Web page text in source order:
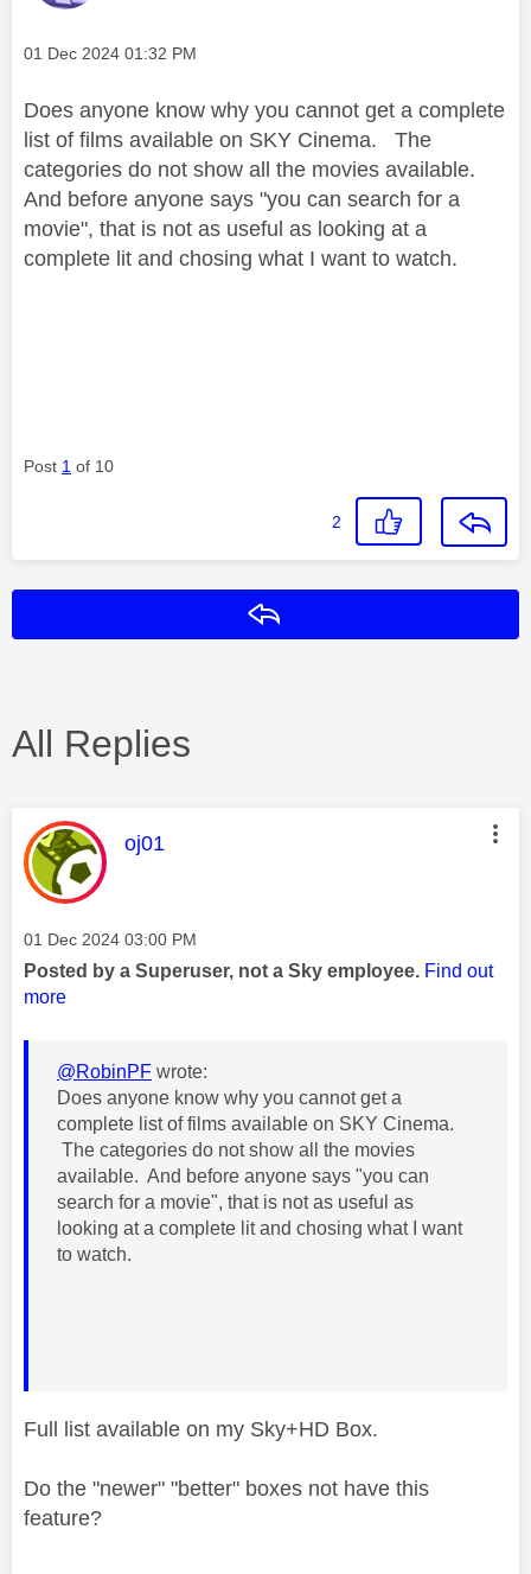
Message posted on
‎01 Dec 2024 01:32 PM
Does anyone know why you cannot get a complete
list of films available on SKY Cinema. The
categories do not show all the movies available.
And before anyone says "you can search for a
movie", that is not as useful as looking at a
complete lit and chosing what I want to watch.
Post 1 of 10
2
All Replies
This message was authored by:
oj01
Message posted on
‎01 Dec 2024 03:00 PM
Posted by a Superuser, not a Sky employee. Find out
more
@RobinPF wrote:
Does anyone know why you cannot get a
complete list of films available on SKY Cinema.
The categories do not show all the movies
available. And before anyone says "you can
search for a movie", that is not as useful as
looking at a complete lit and chosing what I want
to watch.
Full list available on my Sky+HD Box.
Do the "newer" "better" boxes not have this
feature?